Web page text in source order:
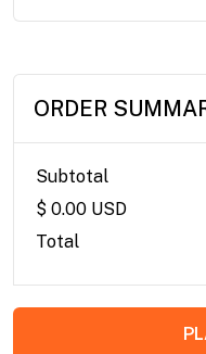
ORDER
Subtotal
$ 0.00 USD
Total